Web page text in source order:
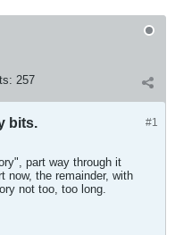
257
#1
bits.
part way through it
now, the remainder, with
not too, too long.